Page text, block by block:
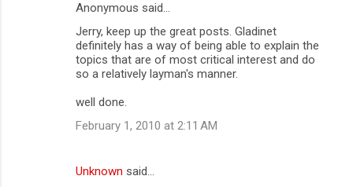
Anonymous said…
Jerry, keep up the great posts. Gladinet
definitely has a way of being able to explain the
topics that are of most critical interest and do
so a relatively layman's manner.
well done.
February 1, 2010 at 2:11 AM
Unknown said…